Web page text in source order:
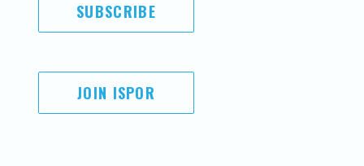
SUBSCRIBE
JOIN ISPOR